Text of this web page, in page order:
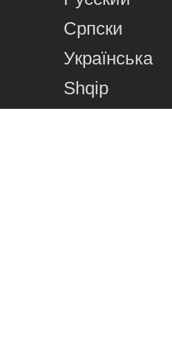
Српски
Українська
Shqip